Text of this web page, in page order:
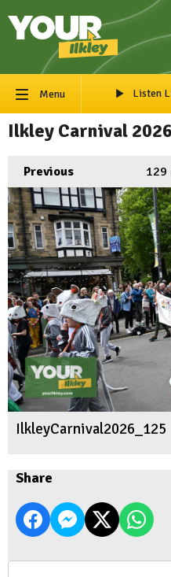
Menu Listen
Ilkley Carnival 2026
Previous 129
IlkleyCarnival2026_125
Share